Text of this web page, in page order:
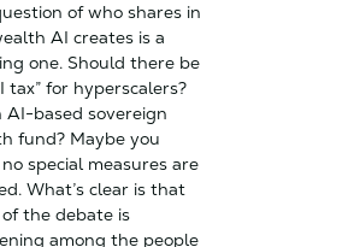
of who shares in
AI creates is a
one. Should there be
tax” for hyperscalers?
AI-based sovereign
fund? Maybe you
special measures are
What’s clear is that
the debate is
among the people